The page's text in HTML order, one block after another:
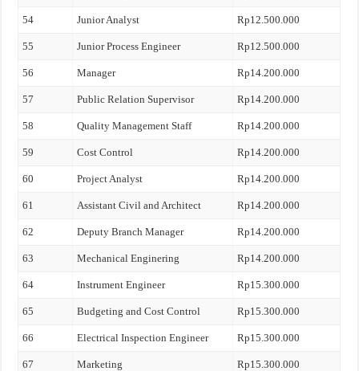
54 Junior Analyst Rp12.500.000
55 Junior Process Engineer Rp12.500.000
56 Manager Rp14.200.000
57 Public Relation Supervisor Rp14.200.000
58 Quality Management Staff Rp14.200.000
59 Cost Control Rp14.200.000
60 Project Analyst Rp14.200.000
61 Assistant Civil and Architect Rp14.200.000
62 Deputy Branch Manager Rp14.200.000
63 Mechanical Enginering Rp14.200.000
64 Instrument Engineer Rp15.300.000
65 Budgeting and Cost Control Rp15.300.000
66 Electrical Inspection Engineer Rp15.300.000
67 Marketing Rp15.300.000